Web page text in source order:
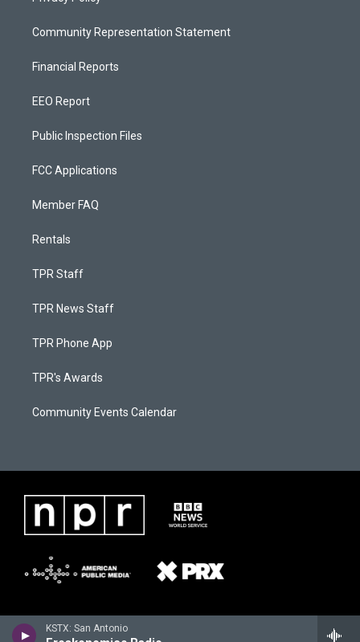
KSTX: San Antonio
Community Representation Statement
Financial Reports
EEO Report
Public Inspection Files
FCC Applications
Member FAQ
Rentals
TPR Staff
TPR News Staff
TPR Phone App
TPR's Awards
Community Events Calendar